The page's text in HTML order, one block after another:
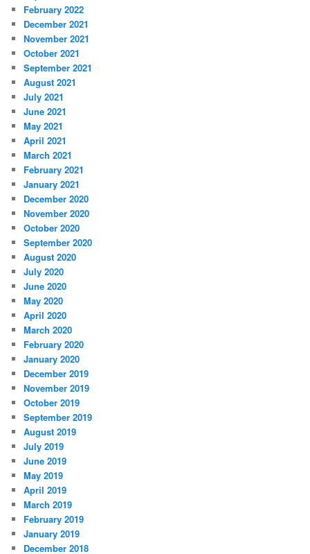
February 2022
December 2021
November 2021
October 2021
September 2021
August 2021
July 2021
June 2021
May 2021
April 2021
March 2021
February 2021
January 2021
December 2020
November 2020
October 2020
September 2020
August 2020
July 2020
June 2020
May 2020
April 2020
March 2020
February 2020
January 2020
December 2019
November 2019
October 2019
September 2019
August 2019
July 2019
June 2019
May 2019
April 2019
March 2019
February 2019
January 2019
December 2018